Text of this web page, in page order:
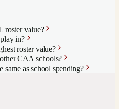
roster value?
in?
roster value?
CAA schools?
as school spending?